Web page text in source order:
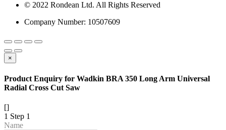
© 2022 Rondean Ltd. All Rights Reserved
Company Number: 10507609
×
Product Enquiry for Wadkin BRA 350 Long Arm Universal
Radial Cross Cut Saw
[]
1 Step 1
Name